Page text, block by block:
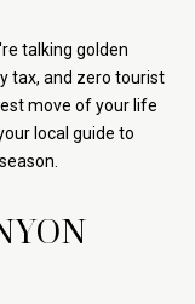
talking golden
tax, and zero tourist
move of your life
local guide to